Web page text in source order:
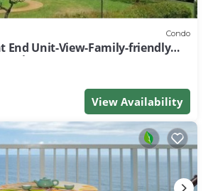
Condo
End Unit-View-Family-friendly
Rates
View Availability